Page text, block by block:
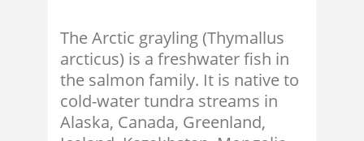
The Arctic grayling (Thymallus
arcticus) is a freshwater fish in
the salmon family. It is native to
cold-water tundra streams in
Alaska, Canada, Greenland,